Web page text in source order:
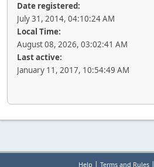
Date registered:
July 31, 2014, 04:10:24 AM
Local Time:
August 08, 2026, 03:02:41 AM
Last active:
January 11, 2017, 10:54:49 AM
Help | Terms and Rules|